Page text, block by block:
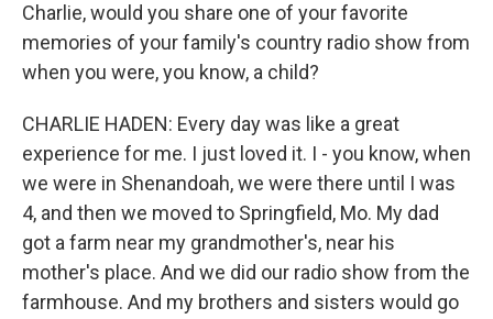
Charlie, would you share one of your favorite
memories of your family's country radio show from
when you were, you know, a child?
CHARLIE HADEN: Every day was like a great
experience for me. I just loved it. I - you know, when
we were in Shenandoah, we were there until I was
4, and then we moved to Springfield, Mo. My dad
got a farm near my grandmother's, near his
mother's place. And we did our radio show from the
farmhouse. And my brothers and sisters would go